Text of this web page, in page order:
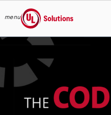
Skip to main content
menu
UL Solutions